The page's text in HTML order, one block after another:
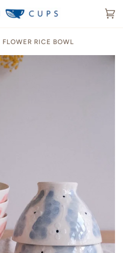
RICE BOWL